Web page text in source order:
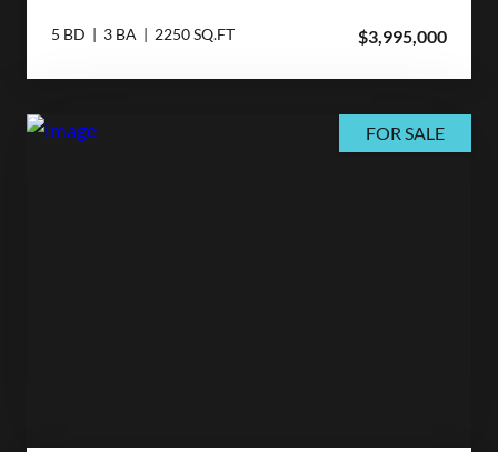
5 BD | 3 BA | 2250 SQ.FT $3,995,000
FOR SALE